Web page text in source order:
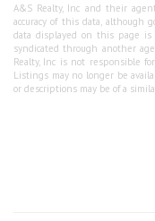
A&S Realty, Inc and their
accuracy of this data,
data displayed on this page is
syndicated through another
Realty, Inc is not responsible
Listings may no longer be
or descriptions may be of a